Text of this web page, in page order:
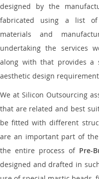
designed by the
fabricated using a list
materials and
undertaking the services
along with that provides a
aesthetic design
We at Silicon Outsourcing
that are related and best
be fitted with different
are an important part of
the entire process of Pre-
designed and drafted in